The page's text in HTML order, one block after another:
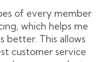
of every member
which helps me
better. This allows
customer service